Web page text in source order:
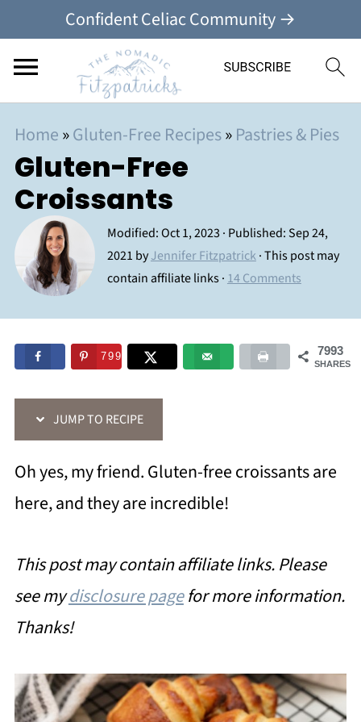
Confident Celiac Community →
Home»Gluten-Free Recipes»Pastries & Pies
Gluten-Free
Croissants
Modified:Oct 1, 2023 · Published:Sep 24,
2021 byJennifer Fitzpatrick· This post may
contain affiliate links · 14 Comments
7993
SHARES
7993
JUMP TO RECIPE
Oh yes, my friend. Gluten-free croissants are
here, and they are incredible!
This post may contain affiliate links. Please
see mydisclosure pagefor more information.
Thanks!